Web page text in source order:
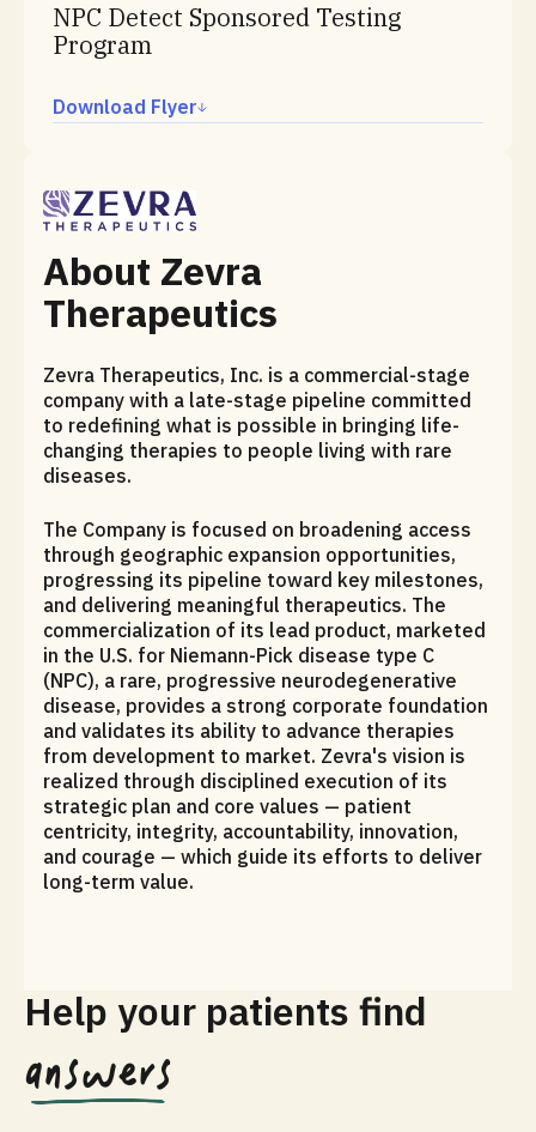
NPC Detect Sponsored Testing
Program
Download Flyer
About Zevra
Therapeutics
Zevra Therapeutics, Inc. is a commercial-stage
company with a late-stage pipeline committed
to redefining what is possible in bringing life-
changing therapies to people living with rare
diseases.
The Company is focused on broadening access
through geographic expansion opportunities,
progressing its pipeline toward key milestones,
and delivering meaningful therapeutics. The
commercialization of its lead product, marketed
in the U.S. for Niemann-Pick disease type C
(NPC), a rare, progressive neurodegenerative
disease, provides a strong corporate foundation
and validates its ability to advance therapies
from development to market. Zevra's vision is
realized through disciplined execution of its
strategic plan and core values — patient
centricity, integrity, accountability, innovation,
and courage — which guide its efforts to deliver
long-term value.
Help your patients find
answers